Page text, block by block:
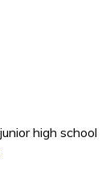
high school